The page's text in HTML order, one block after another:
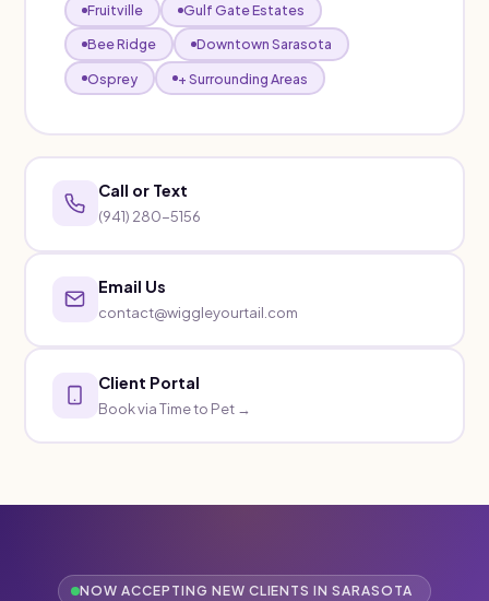
Fruitville
Gulf Gate Estates
Bee Ridge
Downtown Sarasota
Osprey
+ Surrounding Areas
Call or Text
(941) 280-5156
Email Us
contact@wiggleyourtail.com
Client Portal
Book via Time to Pet →
NOW ACCEPTING NEW CLIENTS IN SARASOTA